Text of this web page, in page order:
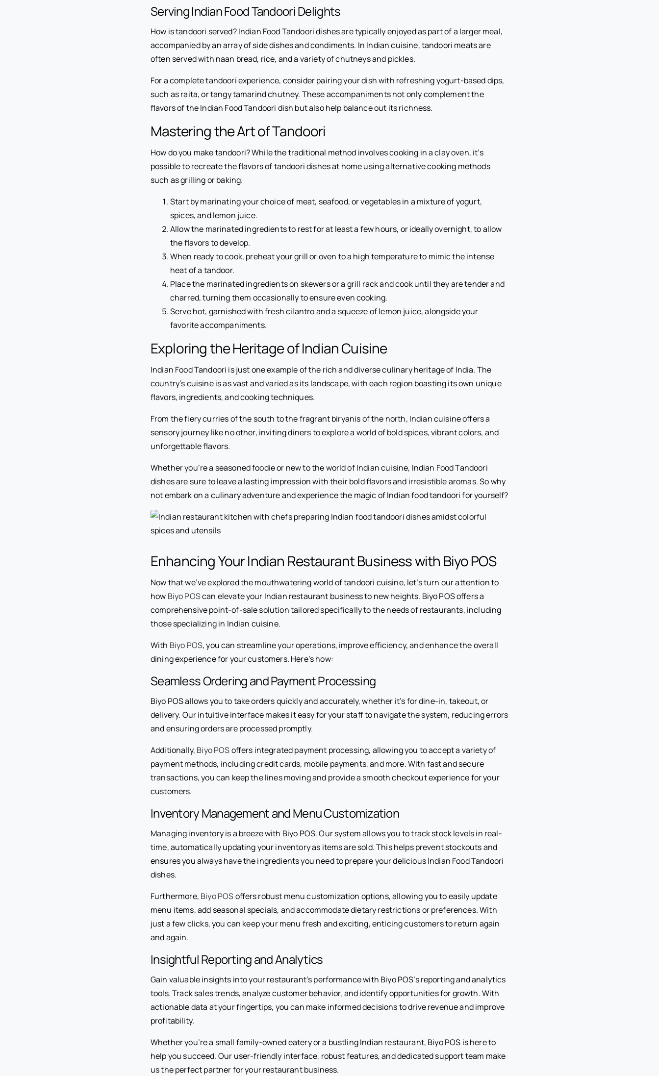
Serving Indian Food Tandoori Delights
How is tandoori served? Indian Food Tandoori dishes are typically enjoyed as part of a larger meal,
accompanied by an array of side dishes and condiments. In Indian cuisine, tandoori meats are
often served with naan bread, rice, and a variety of chutneys and pickles.
For a complete tandoori experience, consider pairing your dish with refreshing yogurt-based dips,
such as raita, or tangy tamarind chutney. These accompaniments not only complement the
flavors of the Indian Food Tandoori dish but also help balance out its richness.
Mastering the Art of Tandoori
How do you make tandoori? While the traditional method involves cooking in a clay oven, it’s
possible to recreate the flavors of tandoori dishes at home using alternative cooking methods
such as grilling or baking.
Start by marinating your choice of meat, seafood, or vegetables in a mixture of yogurt,
spices, and lemon juice.
Allow the marinated ingredients to rest for at least a few hours, or ideally overnight, to allow
the flavors to develop.
When ready to cook, preheat your grill or oven to a high temperature to mimic the intense
heat of a tandoor.
Place the marinated ingredients on skewers or a grill rack and cook until they are tender and
charred, turning them occasionally to ensure even cooking.
Serve hot, garnished with fresh cilantro and a squeeze of lemon juice, alongside your
favorite accompaniments.
Exploring the Heritage of Indian Cuisine
Indian Food Tandoori is just one example of the rich and diverse culinary heritage of India. The
country’s cuisine is as vast and varied as its landscape, with each region boasting its own unique
flavors, ingredients, and cooking techniques.
From the fiery curries of the south to the fragrant biryanis of the north, Indian cuisine offers a
sensory journey like no other, inviting diners to explore a world of bold spices, vibrant colors, and
unforgettable flavors.
Whether you’re a seasoned foodie or new to the world of Indian cuisine, Indian Food Tandoori
dishes are sure to leave a lasting impression with their bold flavors and irresistible aromas. So why
not embark on a culinary adventure and experience the magic of Indian food tandoori for yourself?
Enhancing Your Indian Restaurant Business with Biyo POS
Now that we’ve explored the mouthwatering world of tandoori cuisine, let’s turn our attention to
how Biyo POScan elevate your Indian restaurant business to new heights. Biyo POS offers a
comprehensive point-of-sale solution tailored specifically to the needs of restaurants, including
those specializing in Indian cuisine.
With Biyo POS, you can streamline your operations, improve efficiency, and enhance the overall
dining experience for your customers. Here’s how:
Seamless Ordering and Payment Processing
Biyo POS allows you to take orders quickly and accurately, whether it’s for dine-in, takeout, or
delivery. Our intuitive interface makes it easy for your staff to navigate the system, reducing errors
and ensuring orders are processed promptly.
Additionally, Biyo POSoffers integrated payment processing, allowing you to accept a variety of
payment methods, including credit cards, mobile payments, and more. With fast and secure
transactions, you can keep the lines moving and provide a smooth checkout experience for your
customers.
Inventory Management and Menu Customization
Managing inventory is a breeze with Biyo POS. Our system allows you to track stock levels in real-
time, automatically updating your inventory as items are sold. This helps prevent stockouts and
ensures you always have the ingredients you need to prepare your delicious Indian Food Tandoori
dishes.
Furthermore, Biyo POSoffers robust menu customization options, allowing you to easily update
menu items, add seasonal specials, and accommodate dietary restrictions or preferences. With
just a few clicks, you can keep your menu fresh and exciting, enticing customers to return again
and again.
Insightful Reporting and Analytics
Gain valuable insights into your restaurant’s performance with Biyo POS’s reporting and analytics
tools. Track sales trends, analyze customer behavior, and identify opportunities for growth. With
actionable data at your fingertips, you can make informed decisions to drive revenue and improve
profitability.
Whether you’re a small family-owned eatery or a bustling Indian restaurant, Biyo POS is here to
help you succeed. Our user-friendly interface, robust features, and dedicated support team make
us the perfect partner for your restaurant business.